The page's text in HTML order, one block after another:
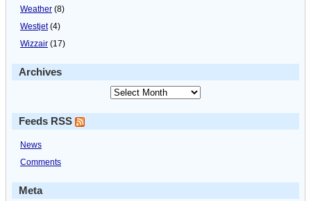
Weather (8)
Westjet(4)
Wizzair (17)
Archives
Feeds RSS
News
Comments
Meta